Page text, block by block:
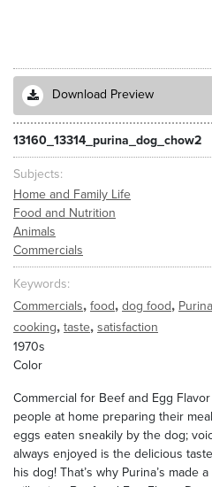
Download Preview
13160_13314_purina_dog_chow2
Subjects
Home and Family Life
Food and Nutrition
Animals
Commercials
Keywords
Commercials, food, dog food,
cooking, taste, satisfaction
1970s
Color
Commercial for Beef and Egg
people at home preparing their
eggs eaten sneakily by the dog;
always enjoyed is the delicious
his dog! That’s why Purina’s made